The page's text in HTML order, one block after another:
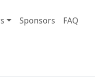
Sponsors FAQ